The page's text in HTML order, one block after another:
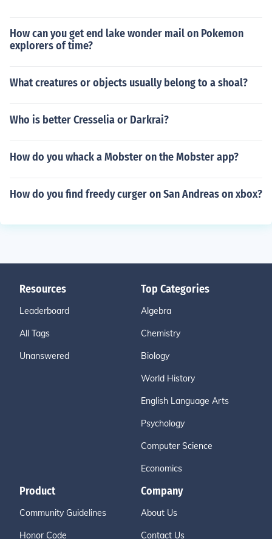
How can you get end lake wonder mail on Pokemon
explorers of time?
What creatures or objects usually belong to a shoal?
Who is better Cresselia or Darkrai?
How do you whack a Mobster on the Mobster app?
How do you find freedy curger on San Andreas on xbox?
Resources
Leaderboard
All Tags
Unanswered
Top Categories
Algebra
Chemistry
Biology
World History
English Language Arts
Psychology
Computer Science
Economics
Product
Community Guidelines
Honor Code
Company
About Us
Contact Us